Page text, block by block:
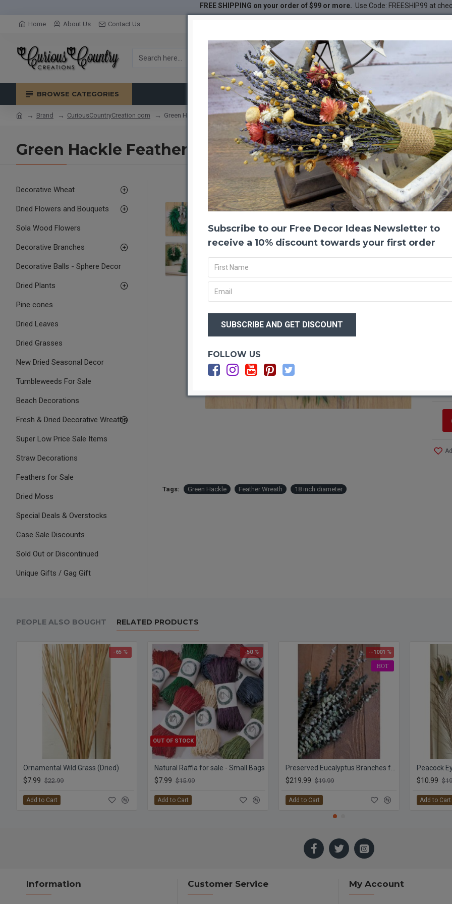
FREE SHIPPING on your order of $99 or more. Use Code: FREESHIP99 at
Home About Us Contact Us
BROWSE CATEGORIES
Brand CuriousCountryCreation com Green Hackle Feather Wreath 18 inch diameter
Green Hackle Feather Wreath 18 inch diameter
Decorative Wheat
Dried Flowers and Bouquets
Sola Wood Flowers
Decorative Branches
Decorative Balls - Sphere Decor
Dried Plants
Pine cones
Dried Leaves
Dried Grasses
New Dried Seasonal Decor
Tumbleweeds For Sale
Beach Decorations
Fresh & Dried Decorative Wreaths
Super Low Price Sale Items
Straw Decorations
Feathers for Sale
Dried Moss
Special Deals & Overstocks
Case Sale Discounts
Sold Out or Discontinued
Unique Gifts / Gag Gift
-20 %
This
made
over
very
Tags: Green Hackle Feather Wreath 18 inch diameter
PEOPLE ALSO BOUGHT RELATED PRODUCTS
-65 %
Ornamental Wild Grass (Dried)
$7.99 $22.99
Add to Cart
-50 %
OUT OF STOCK
Natural Raffia for sale - Small Bags
$7.99 $15.99
Add to Cart
HOT
--1001 %
$219.99 $19.99
Add to Cart
Peacock
$10.99
Add to Cart
Information Customer Service My Account
Subscribe to our Free Decor Ideas Newsletter to
receive a 10% discount towards your first order
FOLLOW US